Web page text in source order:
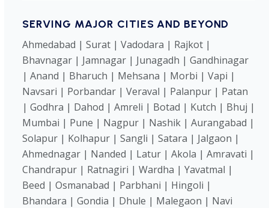
SERVING MAJOR CITIES AND BEYOND
Ahmedabad | Surat | Vadodara | Rajkot |
Bhavnagar | Jamnagar | Junagadh | Gandhinagar
| Anand | Bharuch | Mehsana | Morbi | Vapi |
Navsari | Porbandar | Veraval | Palanpur | Patan
| Godhra | Dahod | Amreli | Botad | Kutch | Bhuj |
Mumbai | Pune | Nagpur | Nashik | Aurangabad |
Solapur | Kolhapur | Sangli | Satara | Jalgaon |
Ahmednagar | Nanded | Latur | Akola | Amravati |
Chandrapur | Ratnagiri | Wardha | Yavatmal |
Beed | Osmanabad | Parbhani | Hingoli |
Bhandara | Gondia | Dhule | Malegaon | Navi